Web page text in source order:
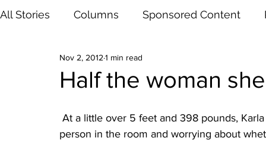
All Stories Columns Sponsored Content
Half the woman
Nov 2, 2012 1 min read
person in the room and worrying about